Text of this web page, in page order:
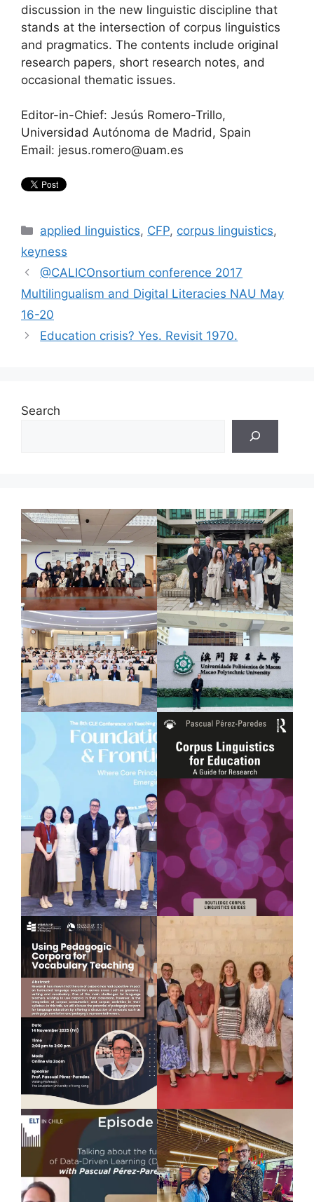
discussion in the new linguistic discipline that
stands at the intersection of corpus linguistics
and pragmatics. The contents include original
research papers, short research notes, and
occasional thematic issues.
Editor-in-Chief: Jesús Romero-Trillo,
Universidad Autónoma de Madrid, Spain
Email: jesus.romero@uam.es
Categories
applied linguistics, CFP, corpus linguistics,
keyness
@CALICOnsortium conference 2017
Multilingualism and Digital Literacies NAU May
16-20
Education crisis? Yes. Revisit 1970.
Search